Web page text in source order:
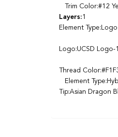
Trim Color:#12
Layers:1
Element Type:Logo
Logo:UCSD Logo-1
Thread
Element
Tip:Asian Dragon